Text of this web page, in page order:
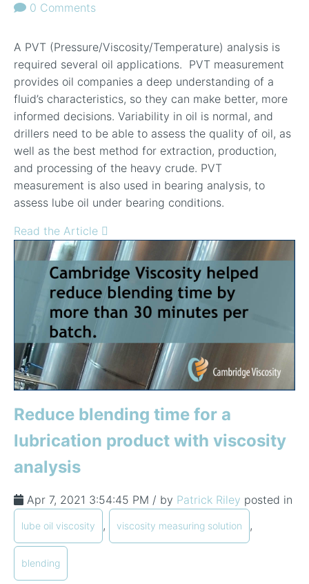
0 Comments
A PVT (Pressure/Viscosity/Temperature) analysis is
required several oil applications. PVT measurement
provides oil companies a deep understanding of a
fluid’s characteristics, so they can make better, more
informed decisions. Variability in oil is normal, and
drillers need to be able to assess the quality of oil, as
well as the best method for extraction, production,
and processing of the heavy crude. PVT
measurement is also used in bearing analysis, to
assess lube oil under bearing conditions.
Read the Article
Reduce blending time for a
lubrication product with viscosity
analysis
Apr 7, 2021 3:54:45 PM / by Patrick Riley posted in
lube oil viscosity , viscosity measuring solution ,
blending